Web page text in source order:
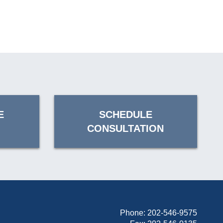
SCHEDULE
CONSULTATION
Phone: 202-546-9575